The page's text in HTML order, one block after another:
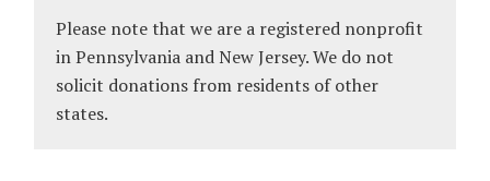
Please note that we are a registered nonprofit
in Pennsylvania and New Jersey. We do not
solicit donations from residents of other
states.